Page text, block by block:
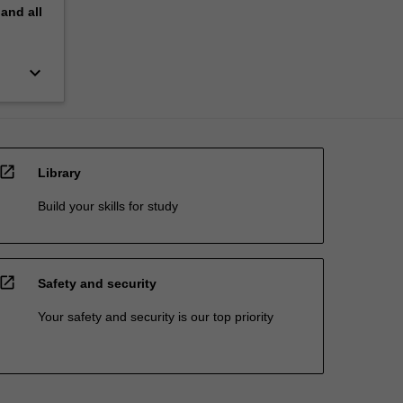
all
keyboard_arrow_down
open_in_new Library
Build your skills for study
open_in_new Safety and security
Your safety and security is our top priority